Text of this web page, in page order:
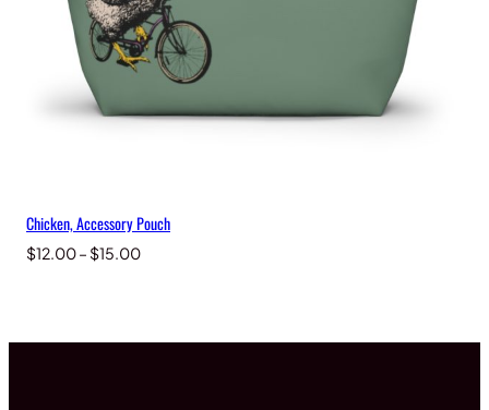
Chicken, Accessory Pouch
$12.00– $15.00Price
$15.00